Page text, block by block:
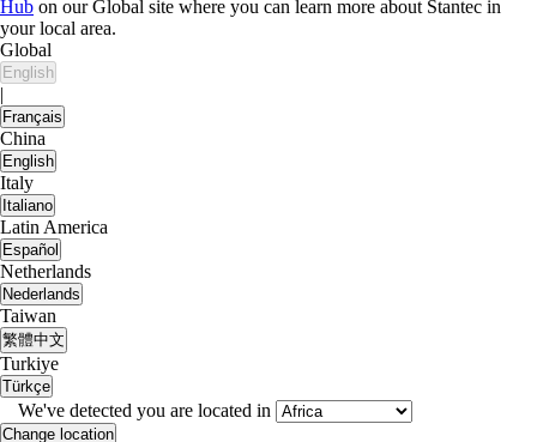
Hub on our Global site where you can learn more about Stantec in
your local area.
Global
English
|
Français
China
English
Italy
Italiano
Latin America
Español
Netherlands
Nederlands
Taiwan
繁體中文
Turkiye
Türkçe
We've detected you are located in
Change location